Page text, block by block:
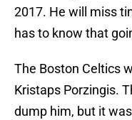
2017. He will miss
has to know that
The Boston Celtics
Kristaps Porzingis.
dump him, but it